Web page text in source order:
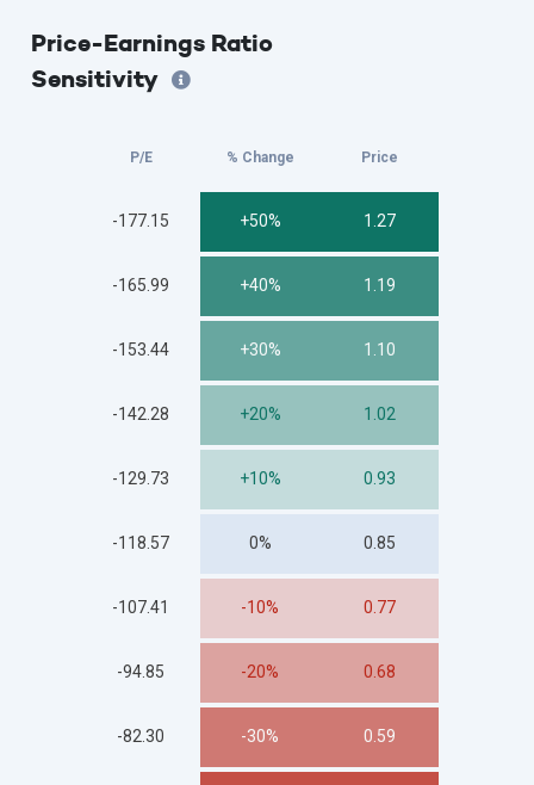
Price-Earnings Ratio
Sensitivity
Price
% Change
P/E
0.59
-30%
-82.30
0.68
-20%
-94.85
0.77
-10%
-107.41
0.85
0%
-118.57
0.93
+10%
-129.73
1.02
+20%
-142.28
1.10
+30%
-153.44
1.19
+40%
-165.99
1.27
+50%
-177.15